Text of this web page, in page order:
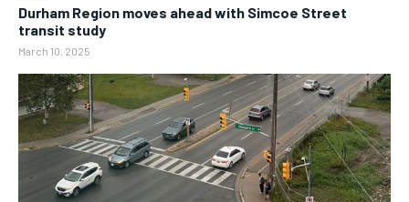
Durham Region moves ahead with Simcoe Street
transit study
March 10, 2025